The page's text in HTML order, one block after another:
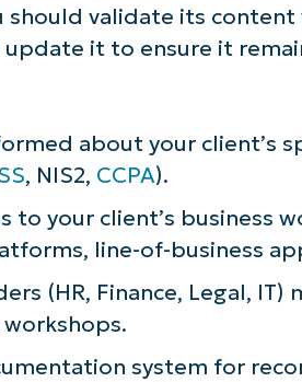
should validate its
it to ensure it
about your client’s
, NIS2, CCPA).
to your client’s business
line-of-business
(HR, Finance, Legal,
system for